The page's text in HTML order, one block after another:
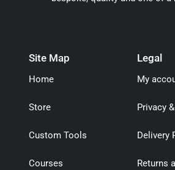
Site Map
Home
Store
Custom Tools
Courses
Legal
My
Privacy
Delivery
Returns